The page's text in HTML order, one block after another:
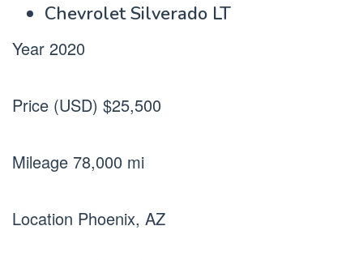
Chevrolet Silverado LT
Year 2020
Price (USD) $25,500
Mileage 78,000 mi
Location Phoenix, AZ